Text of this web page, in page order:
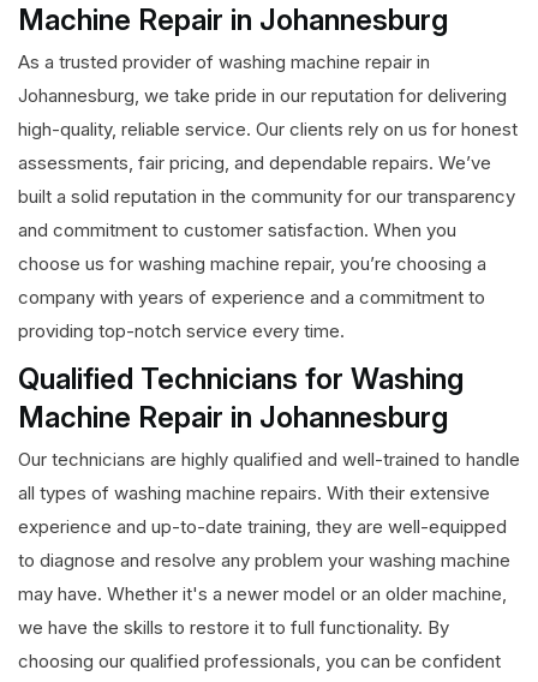
Machine Repair in Johannesburg
As a trusted provider of washing machine repair in
Johannesburg, we take pride in our reputation for delivering
high-quality, reliable service. Our clients rely on us for honest
assessments, fair pricing, and dependable repairs. We’ve
built a solid reputation in the community for our transparency
and commitment to customer satisfaction. When you
choose us for washing machine repair, you’re choosing a
company with years of experience and a commitment to
providing top-notch service every time.
Qualified Technicians for Washing
Machine Repair in Johannesburg
Our technicians are highly qualified and well-trained to handle
all types of washing machine repairs. With their extensive
experience and up-to-date training, they are well-equipped
to diagnose and resolve any problem your washing machine
may have. Whether it's a newer model or an older machine,
we have the skills to restore it to full functionality. By
choosing our qualified professionals, you can be confident